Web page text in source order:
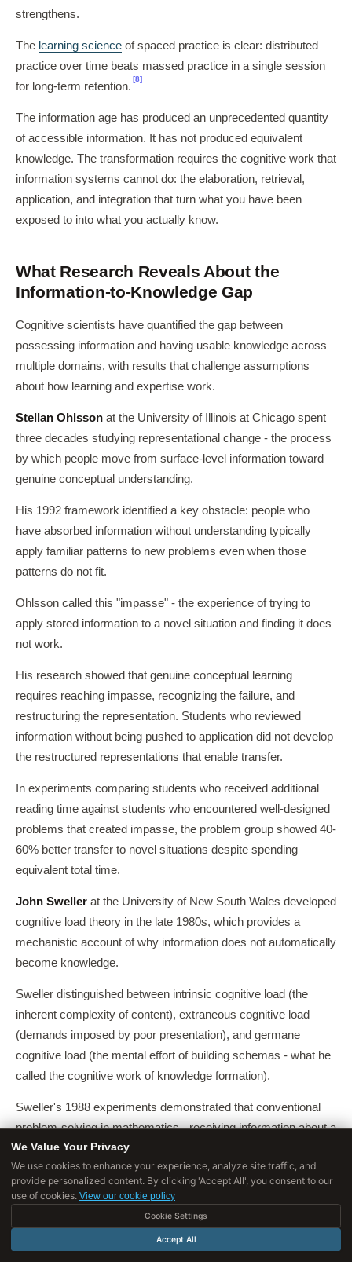
strengthens.
The learning science of spaced practice is clear: distributed
practice over time beats massed practice in a single session
for long-term retention.
[8]
The information age has produced an unprecedented quantity
of accessible information. It has not produced equivalent
knowledge. The transformation requires the cognitive work that
information systems cannot do: the elaboration, retrieval,
application, and integration that turn what you have been
exposed to into what you actually know.
What Research Reveals About the
Information-to-Knowledge Gap
Cognitive scientists have quantified the gap between
possessing information and having usable knowledge across
multiple domains, with results that challenge assumptions
about how learning and expertise work.
Stellan Ohlsson at the University of Illinois at Chicago spent
three decades studying representational change - the process
by which people move from surface-level information toward
genuine conceptual understanding.
His 1992 framework identified a key obstacle: people who
have absorbed information without understanding typically
apply familiar patterns to new problems even when those
patterns do not fit.
Ohlsson called this "impasse" - the experience of trying to
apply stored information to a novel situation and finding it does
not work.
His research showed that genuine conceptual learning
requires reaching impasse, recognizing the failure, and
restructuring the representation. Students who reviewed
information without being pushed to application did not develop
the restructured representations that enable transfer.
In experiments comparing students who received additional
reading time against students who encountered well-designed
problems that created impasse, the problem group showed 40-
60% better transfer to novel situations despite spending
equivalent total time.
John Sweller at the University of New South Wales developed
cognitive load theory in the late 1980s, which provides a
mechanistic account of why information does not automatically
become knowledge.
Sweller distinguished between intrinsic cognitive load (the
inherent complexity of content), extraneous cognitive load
(demands imposed by poor presentation), and germane
cognitive load (the mental effort of building schemas - what he
called the cognitive work of knowledge formation).
Sweller's 1988 experiments demonstrated that conventional
problem-solving in mathematics - receiving information about a
procedure and practicing problems - actually imposed high
extraneous load that crowded out the germane processing
required for schema formation.
Students who solved more problems showed worse transfer
than students who studied worked examples that directed
We Value Your Privacy
We use cookies to enhance your experience, analyze site traffic, and
provide personalized content. By clicking 'Accept All', you consent to our
use of cookies. View our cookie policy
Cookie Settings
Accept All